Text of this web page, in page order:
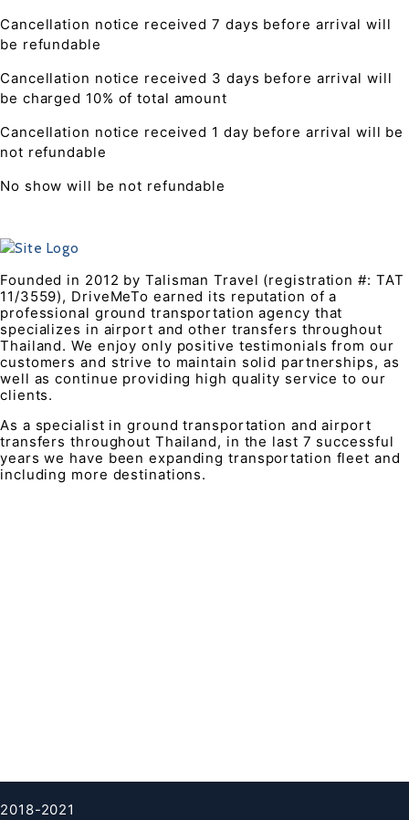
Cancellation notice received 7 days before arrival will
be refundable
Cancellation notice received 3 days before arrival will
be charged 10% of total amount
Cancellation notice received 1 day before arrival will be
not refundable
No show will be not refundable
Founded in 2012 by Talisman Travel (registration #: TAT
11/3559), DriveMeTo earned its reputation of a
professional ground transportation agency that
specializes in airport and other transfers throughout
Thailand. We enjoy only positive testimonials from our
customers and strive to maintain solid partnerships, as
well as continue providing high quality service to our
clients.
As a specialist in ground transportation and airport
transfers throughout Thailand, in the last 7 successful
years we have been expanding transportation fleet and
including more destinations.
2018-2021